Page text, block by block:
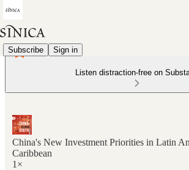
Subscribe Sign in
Listen distraction-free on
China's New Investment Priorities in Latin
Caribbean
1×